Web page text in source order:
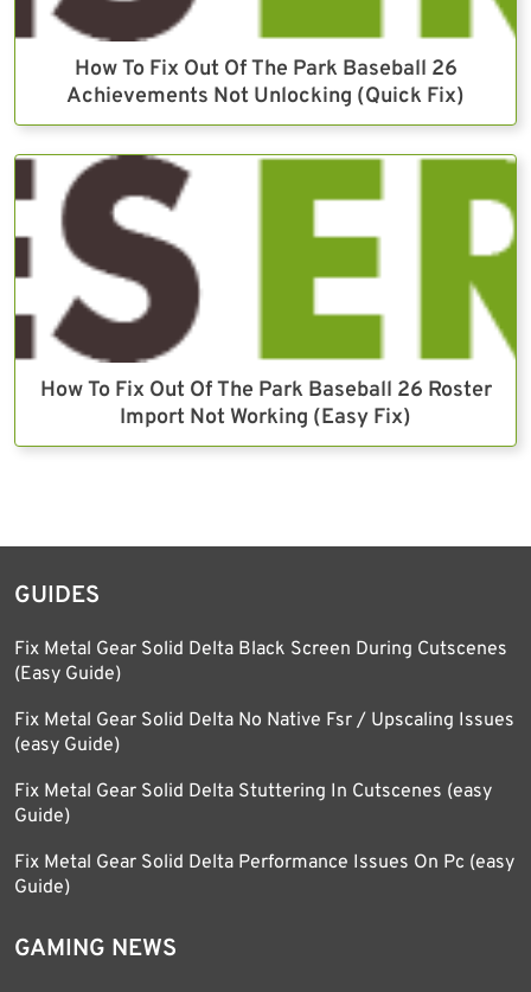
How To Fix Out Of The Park Baseball 26
Achievements Not Unlocking (Quick Fix)
How To Fix Out Of The Park Baseball 26 Roster
Import Not Working (Easy Fix)
GUIDES
Fix Metal Gear Solid Delta Black Screen During Cutscenes
(Easy Guide)
Fix Metal Gear Solid Delta No Native Fsr / Upscaling Issues
(easy Guide)
Fix Metal Gear Solid Delta Stuttering In Cutscenes (easy
Guide)
Fix Metal Gear Solid Delta Performance Issues On Pc (easy
Guide)
GAMING NEWS